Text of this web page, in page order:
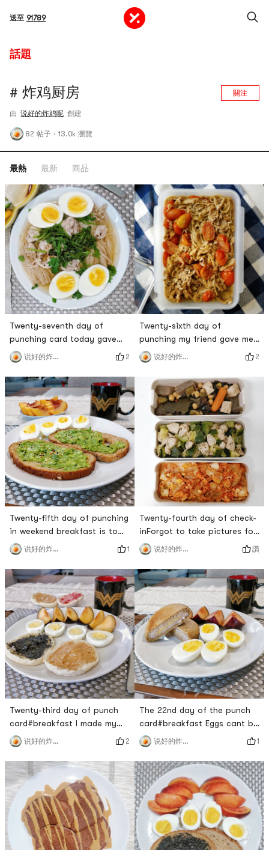
送至 91789
話題
# 炸鸡厨房 關注
由 说好的炸鸡呢 創建
82 帖子 · 13.0k 瀏覽
最熱 最新 商品
Twenty-seventh day of
punching card today gave
myself a day off to eat some
healthy drops at home 😁
Banana Chocolate Protein
Muffins are delicious, no
sugar is needed at all, both
bananas and protein powder
are very sweet 🥰Now
Sprouts has 2 extra large
mangoes for $3. A large
mango must be at l
说好的炸鸡呢 2
Twenty-fifth day of punching
in weekend breakfast is to
eat better, and come back
from fitness to make a simple
and nutritious breakfast for
myself.This avocado was
bought by Sprouts, and now
its super cheap for $1/two!
The avocado is cut
beautifully, and the core is
still small ​​. ready to re
说好的炸鸡呢 1
Twenty-third day of punch
card#breakfast I made my
own bread but I still went to
the supermarket to buy my
favorite muffin hahahaha!
Still charming outside
additives.The PBJ at the
back is going to be taken to
the company to eat
drops#lunch That mushroom
is really unpalatable, too
说好的炸鸡呢 2
Twenty-sixth day of
punching my friend gave me
the stewed beef with enoki
mushrooms, and it was so
delicious.# 三食三餐 # # 燃烧
卡路里大作战 # # 百万积分第7
季 # # 炸鸡厨房 #
说好的炸鸡呢 2
Twenty-fourth day of check-
inForgot to take pictures for
breakfast today 🤣For the
zucchini fried chicken for
lunch, I picked out the bitter
seafood mushrooms one by
one, I really don’t want to
waste itI originally steamed
half a catty of chicken at
night and wanted to take
half of it for lun
说好的炸鸡呢 讚
The 22nd day of the punch
card#breakfast Eggs cant be
missing on weekends, served
with the taro custard buns
made yesterday. I havent
eaten Brin for a long time. I
went to Uncle Qued to buy
two. Its too sweet. Its
delicious! 🙆🙆🙆#lunch I had
it at two o’clock, because I
ate it late in the mo
说好的炸鸡呢 1